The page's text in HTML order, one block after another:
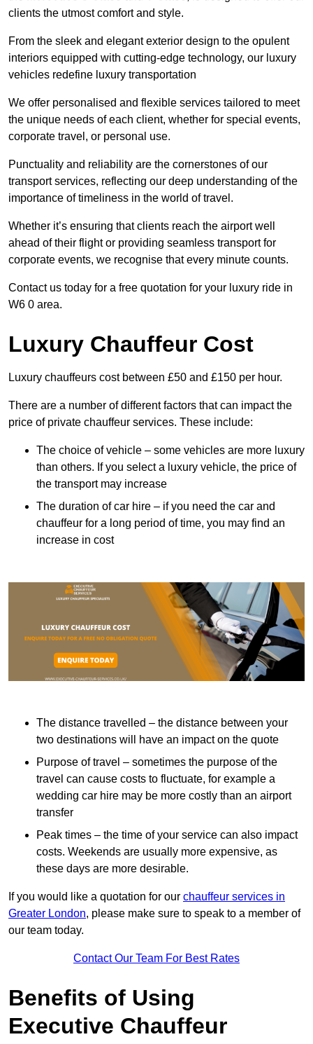
clients the utmost comfort and style.
From the sleek and elegant exterior design to the opulent
interiors equipped with cutting-edge technology, our luxury
vehicles redefine luxury transportation
We offer personalised and flexible services tailored to meet
the unique needs of each client, whether for special events,
corporate travel, or personal use.
Punctuality and reliability are the cornerstones of our
transport services, reflecting our deep understanding of the
importance of timeliness in the world of travel.
Whether it’s ensuring that clients reach the airport well
ahead of their flight or providing seamless transport for
corporate events, we recognise that every minute counts.
Contact us today for a free quotation for your luxury ride in
W6 0 area.
Luxury Chauffeur Cost
Luxury chauffeurs cost between £50 and £150 per hour.
There are a number of different factors that can impact the
price of private chauffeur services. These include:
The choice of vehicle – some vehicles are more luxury
than others. If you select a luxury vehicle, the price of
the transport may increase
The duration of car hire – if you need the car and
chauffeur for a long period of time, you may find an
increase in cost
The distance travelled – the distance between your
two destinations will have an impact on the quote
Purpose of travel – sometimes the purpose of the
travel can cause costs to fluctuate, for example a
wedding car hire may be more costly than an airport
transfer
Peak times – the time of your service can also impact
costs. Weekends are usually more expensive, as
these days are more desirable.
If you would like a quotation for our chauffeur services in
Greater London, please make sure to speak to a member of
our team today.
Contact Our Team For Best Rates
Benefits of Using
Executive Chauffeur